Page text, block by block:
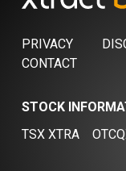
PRIVACY
CONTACT
STOCK
TSX XTRA